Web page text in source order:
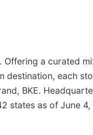
Offering a curated
destination, each
BKE.
states as of June